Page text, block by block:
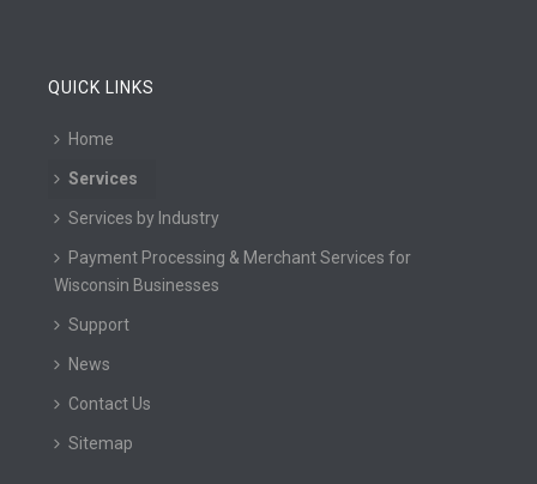
QUICK LINKS
Home
Services
Services by Industry
Payment Processing & Merchant Services for
Wisconsin Businesses
Support
News
Contact Us
Sitemap